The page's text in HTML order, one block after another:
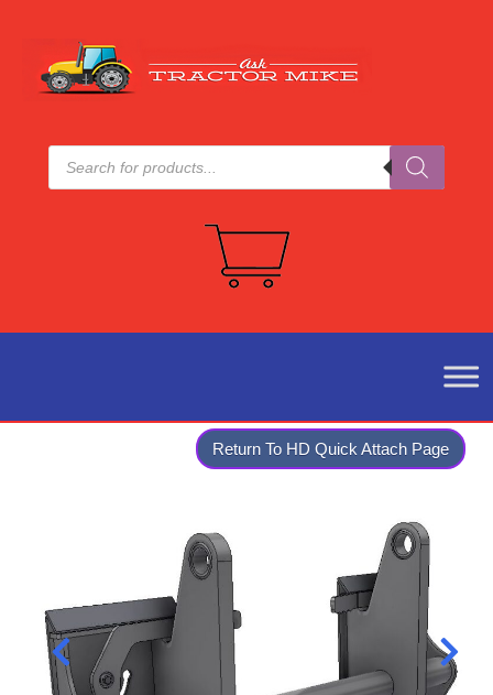
Products
search
Return To HD Quick Attach Page